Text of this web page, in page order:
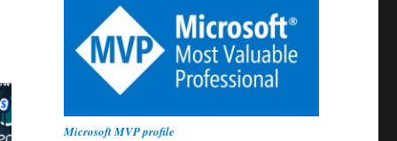
Microsoft MVP profile